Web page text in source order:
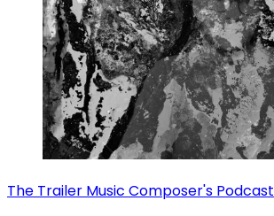
The Trailer Music Composer's Podcast